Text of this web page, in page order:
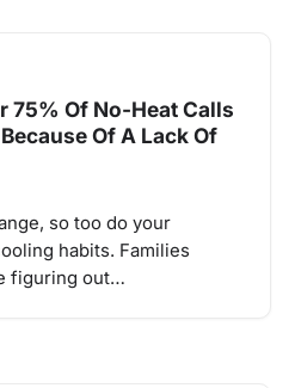
75% Of No-Heat Calls
Of A Lack Of
so too do your
habits. Families
figuring out…